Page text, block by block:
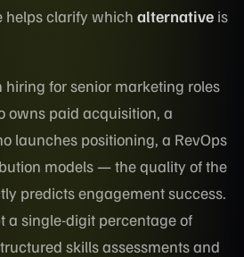
helps clarify which alternative is
hiring for senior marketing roles
paid acquisition, a
launches positioning, a RevOps
models — the quality of the
predicts engagement success.
a single-digit percentage of
skills assessments and